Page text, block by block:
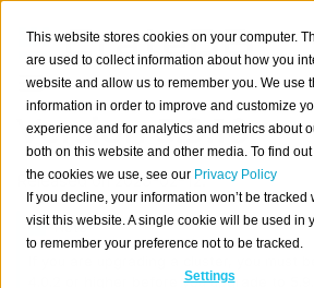
This website stores cookies on your computer.
are used to collect information about how you
website and allow us to remember you. We use
information in order to improve and customize
experience and for analytics and metrics about
both on this website and other media. To find
the cookies we use, see our Privacy Policy
If you decline, your information won’t be tracked
visit this website. A single cookie will be used in
to remember your preference not to be tracked.
Settings
Version 5.9.10
Released on 2025-02-12.
Note
If you are upgrading a cluster, you must
4.0.2 or higher before you upgrade to